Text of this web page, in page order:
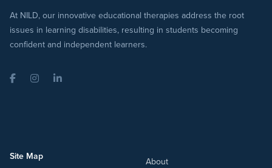
At NILD, our innovative educational therapies address the root
issues in learning disabilities, resulting in students becoming
confident and independent learners.
FacebookInstagramLinkedIn
Site Map About